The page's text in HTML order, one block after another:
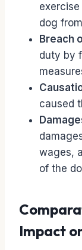
dog
Breach
duty by
caused
wages,
of the
Impact